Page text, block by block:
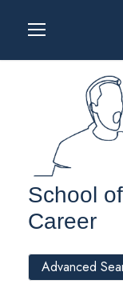
School
Career
Advanced